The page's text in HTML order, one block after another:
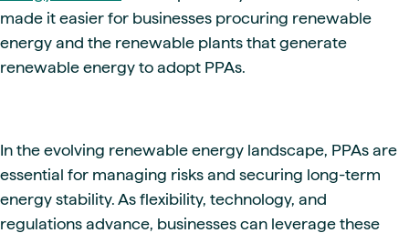
made it easier for businesses procuring renewable
energy and the renewable plants that generate
renewable energy to adopt PPAs.
In the evolving renewable energy landscape, PPAs are
essential for managing risks and securing long-term
energy stability. As flexibility, technology, and
regulations advance, businesses can leverage these